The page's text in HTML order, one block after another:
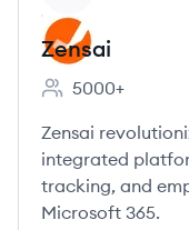
Zensai
Employee count:
5000+
Zensai
integrated
tracking, and
Microsoft 365.